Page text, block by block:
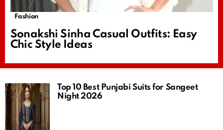
Fashion
Sonakshi Sinha Casual Outfits: Easy
Chic Style Ideas
Top 10 Best Punjabi Suits for Sangeet
Night 2026